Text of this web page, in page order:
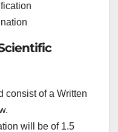
consist of a Written
will be of 1.5